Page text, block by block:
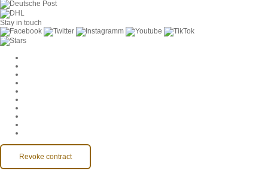
Stay in touch
Revoke contract